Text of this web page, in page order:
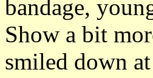
bandage,
Show a bit
smiled down